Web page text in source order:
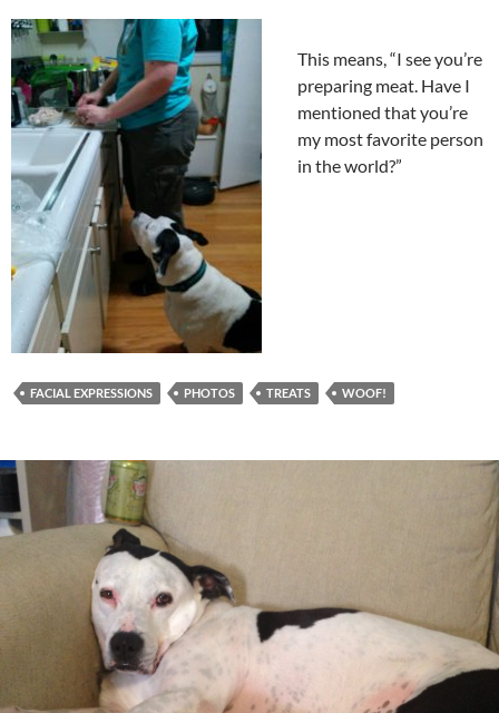
This means, “I see you’re
preparing meat. Have I
mentioned that you’re
my most favorite person
in the world?”
FACIAL EXPRESSIONS PHOTOS TREATS WOOF!